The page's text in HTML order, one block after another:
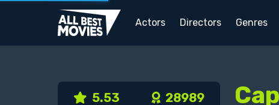
Actors Directors Genres
5.53 28989